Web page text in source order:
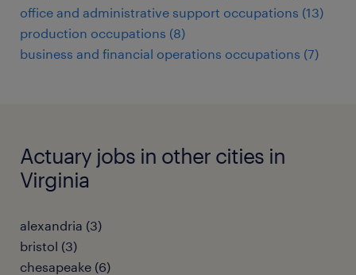
office and administrative support occupations (13)
production occupations (8)
business and financial operations occupations (7)
Actuary jobs in other cities in
Virginia
alexandria (3)
bristol (3)
chesapeake (6)